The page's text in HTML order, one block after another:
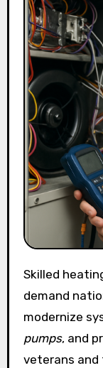
Skilled heating and cooling professionals are in
demand
modernize
pumps, and
veterans and